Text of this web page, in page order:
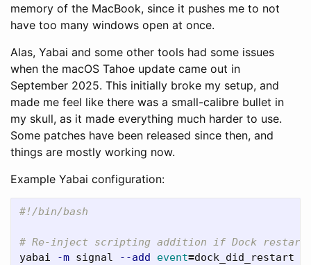
memory of the MacBook, since it pushes me to not
have too many windows open at once.
Alas, Yabai and some other tools had some issues
when the macOS Tahoe update came out in
September 2025. This initially broke my setup, and
made me feel like there was a small-calibre bullet in
my skull, as it made everything much harder to use.
Some patches have been released since then, and
things are mostly working now.
Example Yabai configuration:
#!/bin/bash
# Re-inject scripting addition if Dock
yabai
-m signal --add event=dock_did_restart